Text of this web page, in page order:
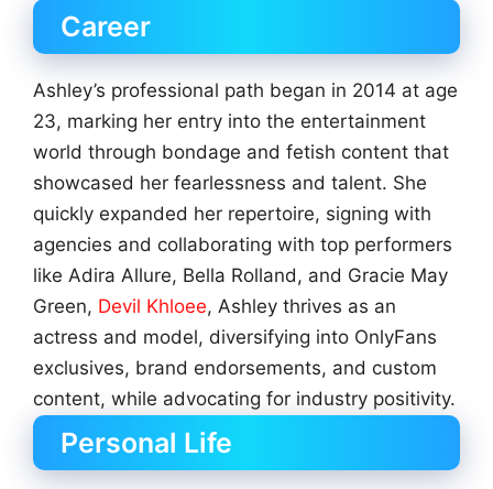
Career
Ashley’s professional path began in 2014 at age
23, marking her entry into the entertainment
world through bondage and fetish content that
showcased her fearlessness and talent. She
quickly expanded her repertoire, signing with
agencies and collaborating with top performers
like Adira Allure, Bella Rolland, and Gracie May
Green, Devil Khloee, Ashley thrives as an
actress and model, diversifying into OnlyFans
exclusives, brand endorsements, and custom
content, while advocating for industry positivity.
Personal Life